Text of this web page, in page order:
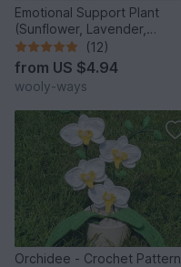
Emotional Support Plant
(Sunflower, Lavender,
Anemone, and Marguerite)
(12)
from US $4.94
wooly-ways
Orchidee - Crochet Pattern